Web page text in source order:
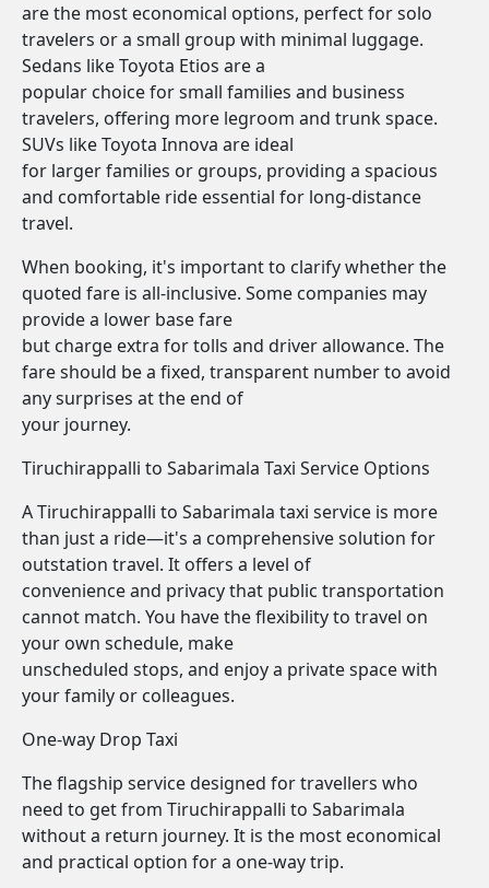
are the most economical options, perfect for solo
travelers or a small group with minimal luggage.
Sedans like Toyota Etios are a
popular choice for small families and business
travelers, offering more legroom and trunk space.
SUVs like Toyota Innova are ideal
for larger families or groups, providing a spacious
and comfortable ride essential for long-distance
travel.
When booking, it's important to clarify whether the
quoted fare is all-inclusive. Some companies may
provide a lower base fare
but charge extra for tolls and driver allowance. The
fare should be a fixed, transparent number to avoid
any surprises at the end of
your journey.
Tiruchirappalli to Sabarimala Taxi Service Options
A Tiruchirappalli to Sabarimala taxi service is more
than just a ride—it's a comprehensive solution for
outstation travel. It offers a level of
convenience and privacy that public transportation
cannot match. You have the flexibility to travel on
your own schedule, make
unscheduled stops, and enjoy a private space with
your family or colleagues.
One-way Drop Taxi
The flagship service designed for travellers who
need to get from Tiruchirappalli to Sabarimala
without a return journey. It is the most economical
and practical option for a one-way trip.